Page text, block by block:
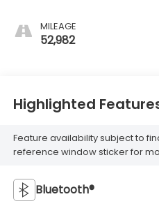
MILEAGE
52,982
Highlighted
Feature availability subject to
reference window sticker for
Bluetooth®